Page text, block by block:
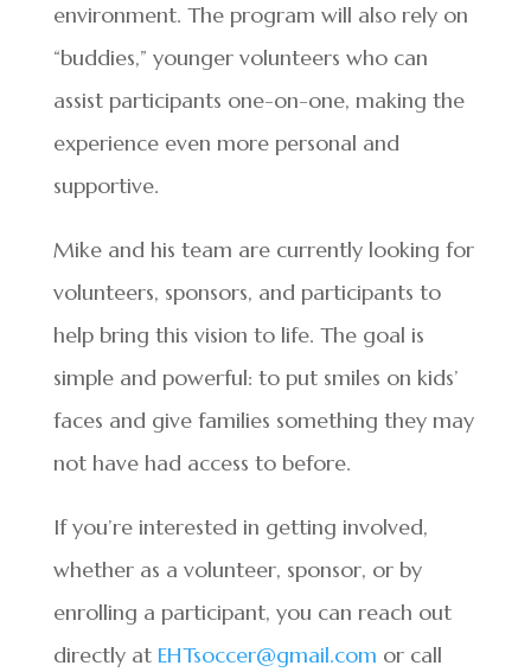
environment. The program will also rely on
“buddies,” younger volunteers who can
assist participants one-on-one, making the
experience even more personal and
supportive.
Mike and his team are currently looking for
volunteers, sponsors, and participants to
help bring this vision to life. The goal is
simple and powerful: to put smiles on kids’
faces and give families something they may
not have had access to before.
If you’re interested in getting involved,
whether as a volunteer, sponsor, or by
enrolling a participant, you can reach out
directly at EHTsoccer@gmail.com or call